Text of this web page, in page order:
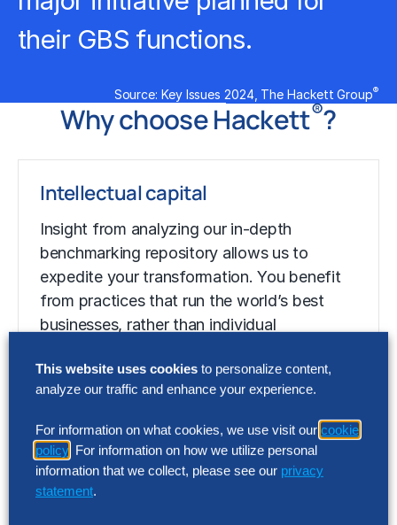
their GBS functions.
Source: Key Issues 2024, The Hackett Group®
Why choose Hackett®?
Intellectual capital
Insight from analyzing our in-depth
benchmarking repository allows us to
expedite your transformation. You benefit
from practices that run the world’s best
businesses, rather than individual
Value-obsessed
We’ve quantifiedbusinessvalue –
calculated using our unmatched
This website uses cookies to personalize content,
analyze our traffic and enhance your experience.
For information on what cookies, we use visit our cookie
policy . For information on how we utilize personal
information that we collect, please see our privacy
statement.